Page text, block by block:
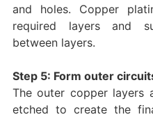
and holes. Copper
required layers and
between layers.
Step 5: Form outer
The outer copper layers
etched to create the